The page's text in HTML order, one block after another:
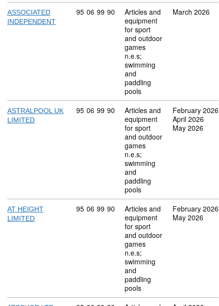
ASSOCIATED
INDEPENDENT
Commodity code: 95 06 99 90
95 06 99 90
Articles and
equipment
for sport
and outdoor
games
n.e.s;
swimming
and
paddling
pools
March 2026
ASTRALPOOL UK
LIMITED
Commodity code: 95 06 99 90
95 06 99 90
Articles and
equipment
for sport
and outdoor
games
n.e.s;
swimming
and
paddling
pools
February 2026
April 2026
May 2026
AT HEIGHT
LIMITED
Commodity code: 95 06 99 90
95 06 99 90
Articles and
equipment
for sport
and outdoor
games
n.e.s;
swimming
and
paddling
pools
February 2026
May 2026